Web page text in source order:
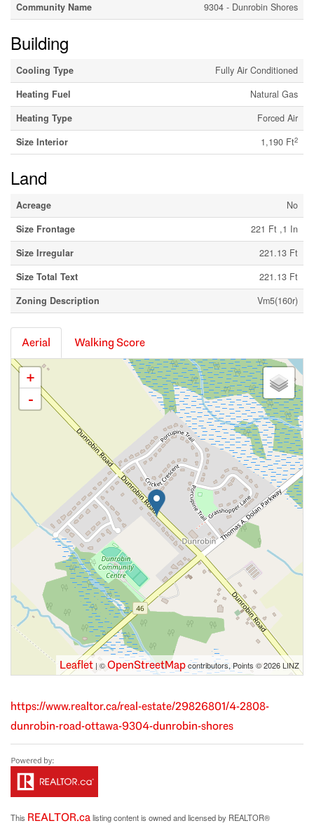
Community Name
9304 - Dunrobin Shores
Building
Cooling Type
Fully Air Conditioned
Heating Fuel
Natural Gas
Heating Type
Forced Air
Size Interior
1,190 Ft2
Land
Acreage
No
Size Frontage
221 Ft ,1 In
Size Irregular
221.13 Ft
Size Total Text
221.13 Ft
Zoning Description
Vm5(160r)
Aerial Walking Score
+
-
Leaflet | ©OpenStreetMapcontributors, Points © 2026 LINZ
https://www.realtor.ca/real-estate/29826801/4-2808-
dunrobin-road-ottawa-9304-dunrobin-shores
This REALTOR.calisting content is owned and licensed by REALTOR®